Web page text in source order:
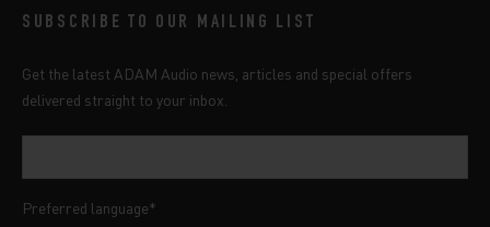
SUBSCRIBE TO OUR MAILING LIST
Get the latest ADAM Audio news, articles and special offers
delivered straight to your inbox.
Preferred language*